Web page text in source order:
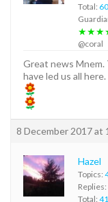
Total:
@coral
Great news
have led us all here.
8 December 2017 at
Hazel
Topics:
Replies:
Total: